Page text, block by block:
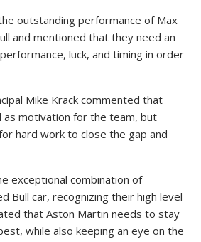
outstanding performance of Max
and mentioned that they need an
luck, and timing in order
Mike Krack commented that
as motivation for the team, but
hard work to close the gap and
exceptional combination of
Bull car, recognizing their high level
that Aston Martin needs to stay
while also keeping an eye on the